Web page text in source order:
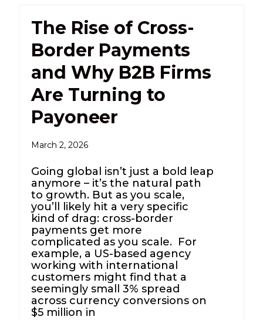
The Rise of Cross-
Border Payments
and Why B2B Firms
Are Turning to
Payoneer
March 2, 2026
Going global isn’t just a bold leap
anymore – it’s the natural path
to growth. But as you scale,
you’ll likely hit a very specific
kind of drag: cross-border
payments get more
complicated as you scale. For
example, a US-based agency
working with international
customers might find that a
seemingly small 3% spread
across currency conversions on
$5 million in